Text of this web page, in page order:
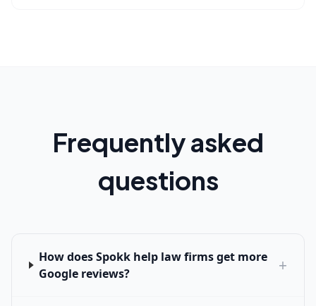
Frequently asked
questions
How does Spokk help law firms get more
Google reviews?
+